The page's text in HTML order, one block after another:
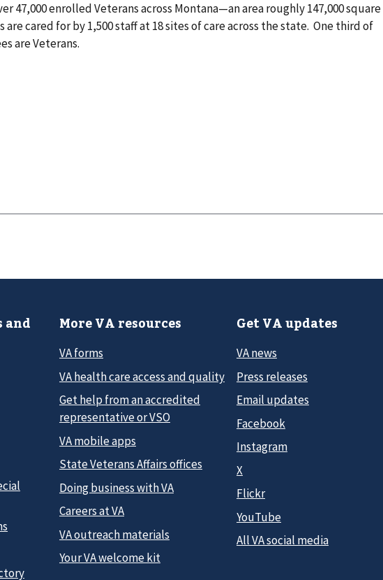
47,000 enrolled Veterans across Montana—an area roughly 147,000 square
are cared for by 1,500 staff at 18 sites of care across the state. One third of
are Veterans.
and
More VA resources
VA forms
VA health care access and quality
Get help from an accredited
representative or VSO
VA mobile apps
State Veterans Affairs offices
Doing business with VA
Careers at VA
VA outreach materials
Your VA welcome kit
Get VA updates
VA news
Press releases
Email updates
Facebook
Instagram
X
Flickr
YouTube
All VA social media